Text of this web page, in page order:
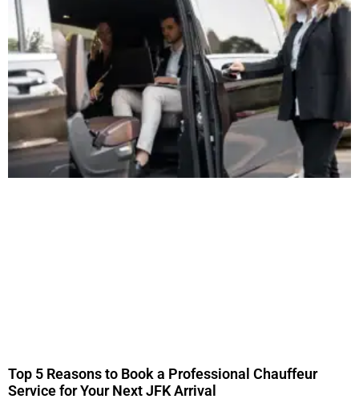
Top 5 Reasons to Book a Professional Chauffeur
Service for Your Next JFK Arrival